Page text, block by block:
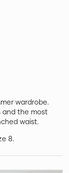
wardrobe.
and the most
waist.
8.